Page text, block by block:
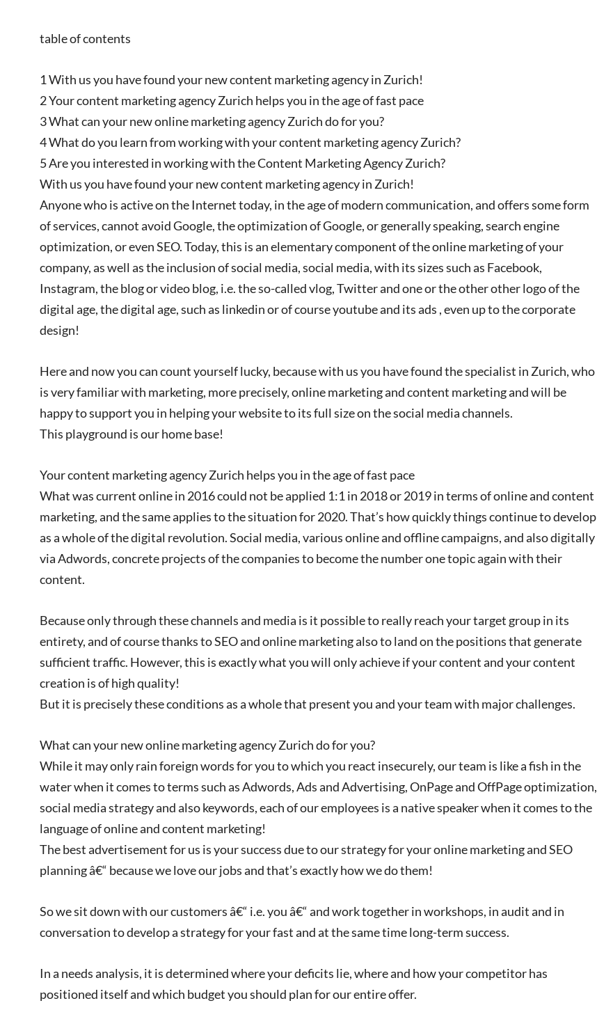
table of contents
1 With us you have found your new content marketing agency in Zurich!
2 Your content marketing agency Zurich helps you in the age of fast pace
3 What can your new online marketing agency Zurich do for you?
4 What do you learn from working with your content marketing agency Zurich?
5 Are you interested in working with the Content Marketing Agency Zurich?
With us you have found your new content marketing agency in Zurich!
Anyone who is active on the Internet today, in the age of modern communication, and offers some form
of services, cannot avoid Google, the optimization of Google, or generally speaking, search engine
optimization, or even SEO. Today, this is an elementary component of the online marketing of your
company, as well as the inclusion of social media, social media, with its sizes such as Facebook,
Instagram, the blog or video blog, i.e. the so-called vlog, Twitter and one or the other other logo of the
digital age, the digital age, such as linkedin or of course youtube and its ads , even up to the corporate
design!
Here and now you can count yourself lucky, because with us you have found the specialist in Zurich, who
is very familiar with marketing, more precisely, online marketing and content marketing and will be
happy to support you in helping your website to its full size on the social media channels.
This playground is our home base!
Your content marketing agency Zurich helps you in the age of fast pace
What was current online in 2016 could not be applied 1:1 in 2018 or 2019 in terms of online and content
marketing, and the same applies to the situation for 2020. That’s how quickly things continue to develop
as a whole of the digital revolution. Social media, various online and offline campaigns, and also digitally
via Adwords, concrete projects of the companies to become the number one topic again with their
content.
Because only through these channels and media is it possible to really reach your target group in its
entirety, and of course thanks to SEO and online marketing also to land on the positions that generate
sufficient traffic. However, this is exactly what you will only achieve if your content and your content
creation is of high quality!
But it is precisely these conditions as a whole that present you and your team with major challenges.
What can your new online marketing agency Zurich do for you?
While it may only rain foreign words for you to which you react insecurely, our team is like a fish in the
water when it comes to terms such as Adwords, Ads and Advertising, OnPage and OffPage optimization,
social media strategy and also keywords, each of our employees is a native speaker when it comes to the
language of online and content marketing!
The best advertisement for us is your success due to our strategy for your online marketing and SEO
planning â€“ because we love our jobs and that’s exactly how we do them!
So we sit down with our customers â€“ i.e. you â€“ and work together in workshops, in audit and in
conversation to develop a strategy for your fast and at the same time long-term success.
In a needs analysis, it is determined where your deficits lie, where and how your competitor has
positioned itself and which budget you should plan for our entire offer.